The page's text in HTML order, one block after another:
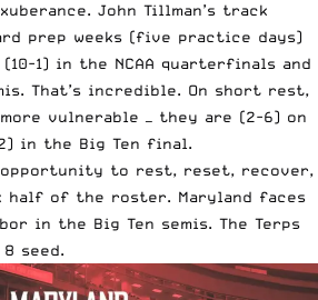
John Tillman’s track
prep weeks (five practice days)
1) in the NCAA quarterfinals and
That’s incredible. On short rest,
vulnerable — they are (2-6) on
in the Big Ten final.
opportunity to rest, reset, recover,
half of the roster. Maryland faces
in the Big Ten semis. The Terps
seed.